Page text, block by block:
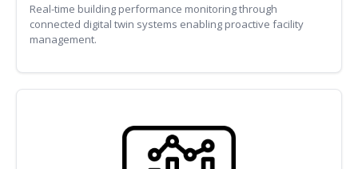
Real-time building performance monitoring through
connected digital twin systems enabling proactive facility
management.